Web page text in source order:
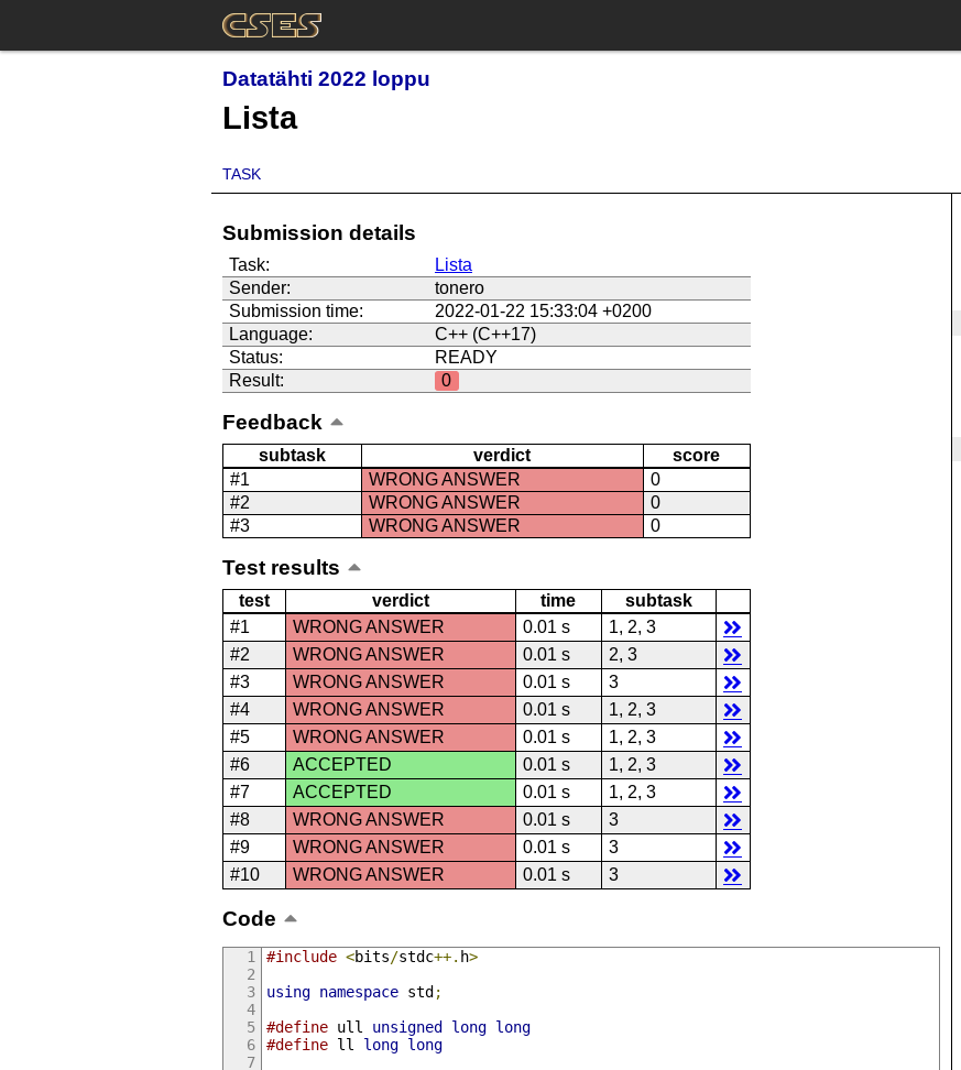
Datatähti 2022 loppu
Lista
TASK
Submission details
Task:
Lista
Sender:
tonero
Submission time:
2022-01-22 15:33:04 +0200
Language:
C++ (C++17)
Status:
READY
Result:
0
Feedback
subtask verdict
score
#1
WRONG ANSWER
0
#2
WRONG ANSWER
0
#3
WRONG ANSWER 0
Test results
test verdict time
subtask
#1
WRONG ANSWER 0.01 s
1, 2, 3
#2
WRONG ANSWER 0.01 s
2, 3
#3
WRONG ANSWER 0.01 s
3
#4
WRONG ANSWER 0.01 s
1, 2, 3
#5
WRONG ANSWER 0.01 s
1, 2, 3
#6
ACCEPTED 0.01 s
1, 2, 3
#7
ACCEPTED 0.01 s
1, 2, 3
#8
WRONG ANSWER 0.01 s
3
#9
WRONG ANSWER 0.01 s
3
#10
WRONG ANSWER 0.01 s 3
Code
#include <bits/stdc++. h>
using namespace std ;
#define ull unsigned long long
#define ll long long